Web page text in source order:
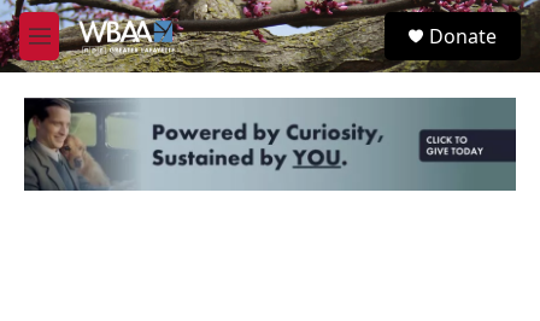
Skip to main content
M
e
u
S
e
Donate